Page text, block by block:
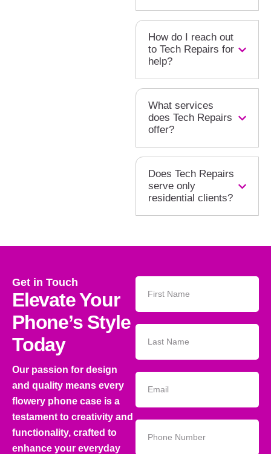
How do I reach out
to Tech Repairs for
help?
What services
does Tech Repairs
offer?
Does Tech Repairs
serve only
residential clients?
Get in Touch
Elevate Your
Phone’s Style
Today
Our passion for design
and quality means every
flowery phone case is a
testament to creativity and
functionality, crafted to
enhance your everyday